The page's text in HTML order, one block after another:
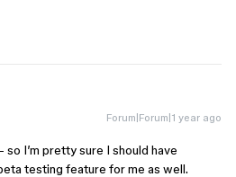
Forum|Forum|1 year ago
so I’m pretty sure I should have
testing feature for me as well.